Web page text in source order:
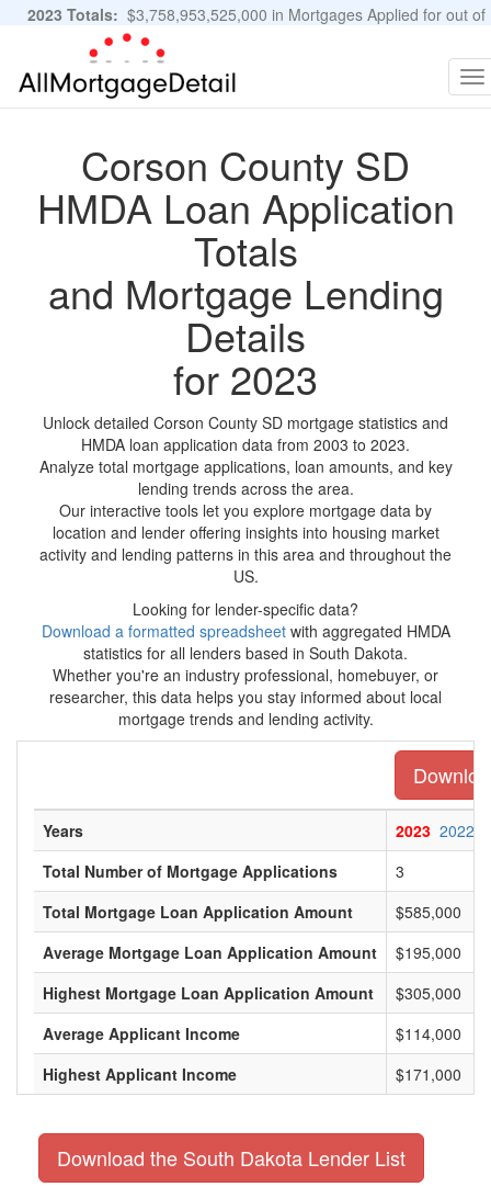
2023 Totals: $3,758,953,525,000 in Mortgages Applied for out of
11,483,889 Applications
Corson County SD
HMDA Loan Application
Totals
and Mortgage Lending
Details
for 2023
Unlock detailed Corson County SD mortgage statistics and
HMDA loan application data from 2003 to 2023.
Analyze total mortgage applications, loan amounts, and key
lending trends across the area.
Our interactive tools let you explore mortgage data by
location and lender offering insights into housing market
activity and lending patterns in this area and throughout the
US.
Looking for lender-specific data?
Download a formatted spreadsheetwith aggregated HMDA
statistics for all lenders based in South Dakota.
Whether you're an industry professional, homebuyer, or
researcher, this data helps you stay informed about local
mortgage trends and lending activity.
Years 2023 2022
Total Number of Mortgage Applications
3
Total Mortgage Loan Application Amount
$585,000
Average Mortgage Loan Application Amount
$195,000
Highest Mortgage Loan Application Amount
$305,000
Average Applicant Income
$114,000
Highest Applicant Income
$171,000
Download the South Dakota Lender List